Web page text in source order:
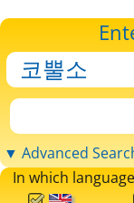
▼ Advanced
In which